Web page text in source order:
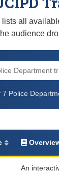
all
audience
Department
7 Police
An